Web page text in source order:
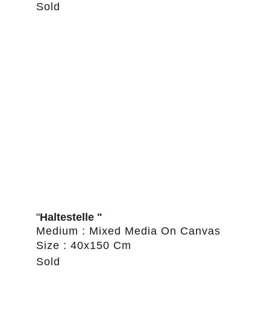
"Haltestelle "
Medium : Mixed Media On Canvas
Size : 40x150 Cm
Sold
Sold